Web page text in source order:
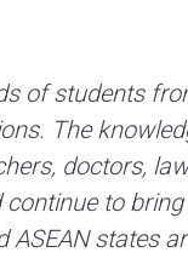
of students
The
doctors,
to
ASEAN states